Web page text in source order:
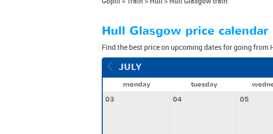
Hull Glasgow price calendar
Find the best price on upcoming dates for going from
JULY
monday tuesday
03
04 05